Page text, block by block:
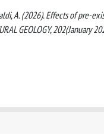
A. (2026). Effects of pre-
GEOLOGY, 202(January